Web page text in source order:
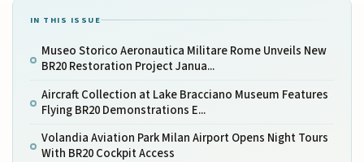
IN THIS ISSUE
Museo Storico Aeronautica Militare Rome Unveils New
BR20 Restoration Project Janua...
Aircraft Collection at Lake Bracciano Museum Features
Flying BR20 Demonstrations E...
Volandia Aviation Park Milan Airport Opens Night Tours
With BR20 Cockpit Access